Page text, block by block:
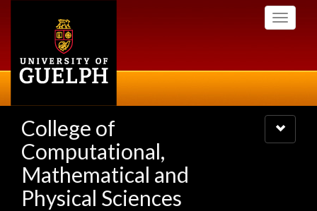
Toggle
College of
Computational,
Mathematical and
Physical Sciences
Toggle
navigation